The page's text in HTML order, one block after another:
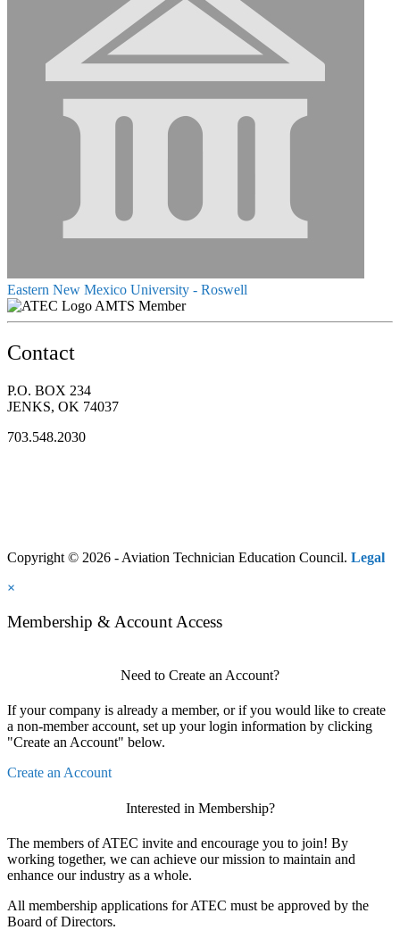
Eastern New Mexico University - Roswell
AMTS Member
Contact
P.O. BOX 234
JENKS, OK 74037
703.548.2030
Copyright © 2026 - Aviation Technician Education Council. Legal
×
Membership & Account Access
Need to Create an Account?
If your company is already a member, or if you would like to create
a non-member account, set up your login information by clicking
"Create an Account" below.
Create an Account
Interested in Membership?
The members of ATEC invite and encourage you to join! By
working together, we can achieve our mission to maintain and
enhance our industry as a whole.
All membership applications for ATEC must be approved by the
Board of Directors.